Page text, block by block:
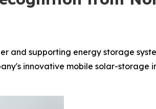
and supporting energy storage
innovative mobile solar-storage